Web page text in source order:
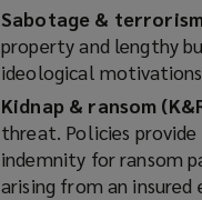
Sabotage &
property and lengthy
ideological
Kidnap & ransom
threat. Policies
indemnity for ransom
arising from an insured